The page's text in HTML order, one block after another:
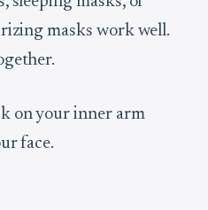
masks work well.
on your inner arm
face.